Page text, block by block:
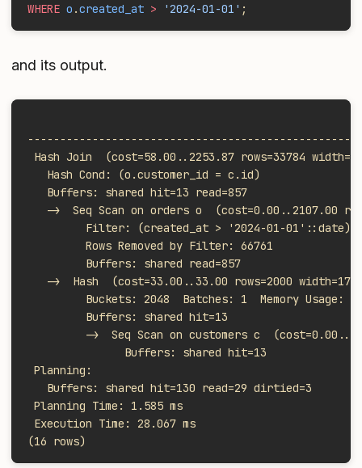
WHERE o .created_at > '2024-01-01' ;
and its output.
Hash Join  (cost=58.00..2253.87 rows=33784
   Hash Cond: (o.customer_id = c.id)
   Buffers: shared hit=13 read=857
->  Seq Scan on orders o  (cost=0.00..2107.00
         Filter: (created_at > '2024-01-01'::date)
         Rows Removed by Filter: 66761
         Buffers: shared read=857
->  Hash  (cost=33.00..33.00 rows=2000
Buckets: 2048  Batches: 1  Memory Usage:
         Buffers: shared hit=13
->  Seq Scan on customers c
               Buffers: shared hit=13
Planning:
   Buffers: shared hit=130 read=29 dirtied=3
Planning Time: 1.585 ms
Execution Time: 28.067 ms
(16 rows)